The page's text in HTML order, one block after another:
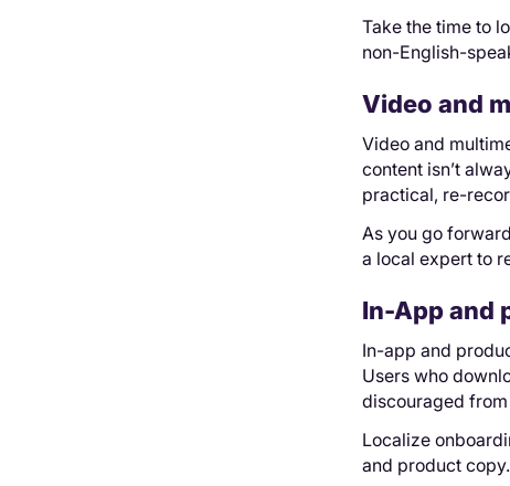
Take the time to
non-English-
Video and
Video and
content isn’t
practical, re-
As you go
a local expert to
In-App and
In-app and
Users who
discouraged
Localize
and product